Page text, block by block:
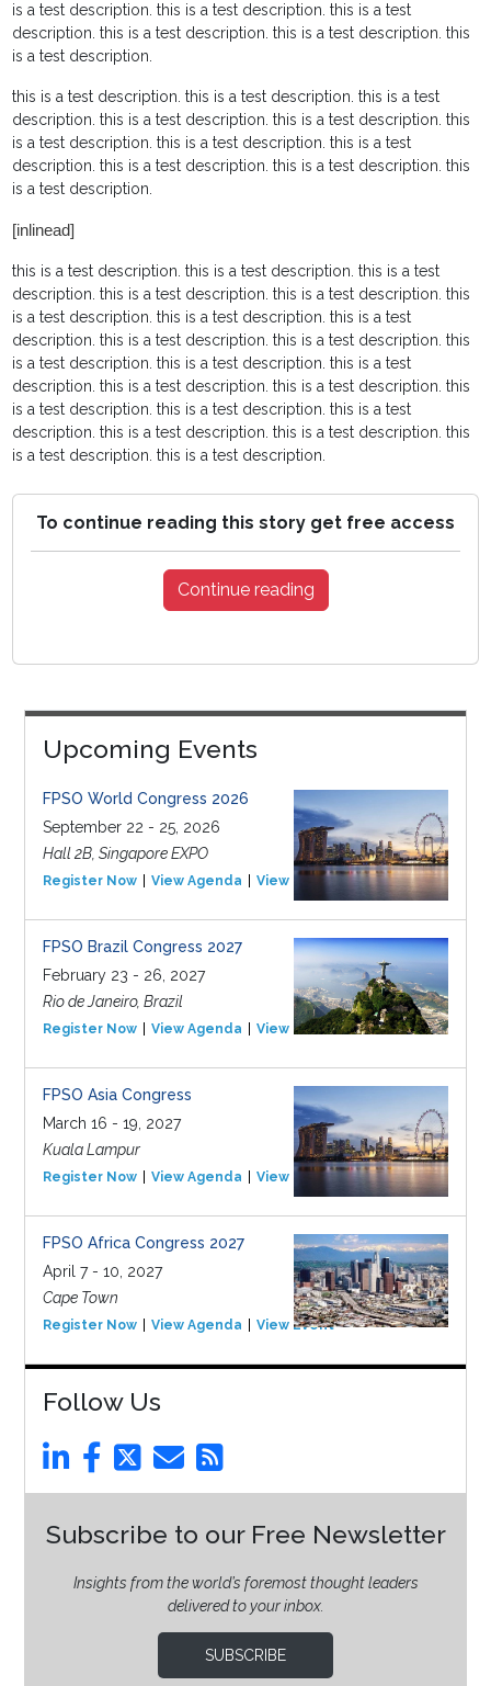
is a test description.this is a test description.this is a test
description.this is a test description.this is a test description.this
is a test description.
this is a test description.this is a test description.this is a test
description.this is a test description.this is a test description.this
is a test description.this is a test description.this is a test
description.this is a test description.this is a test description.this
is a test description.
[inlinead]
this is a test description.this is a test description.this is a test
description.this is a test description.this is a test description.this
is a test description.this is a test description.this is a test
description.this is a test description.this is a test description.this
is a test description.this is a test description.this is a test
description.this is a test description.this is a test description.this
is a test description.this is a test description.this is a test
description.this is a test description.this is a test description.this
is a test description.this is a test description.
To continue reading this story get free access
Continue reading
Upcoming Events
FPSO World Congress 2026
September 22 - 25, 2026
Hall 2B, Singapore EXPO
Register Now View Agenda View Event
FPSO Brazil Congress 2027
February 23 - 26, 2027
Rio de Janeiro, Brazil
Register Now View Agenda View Event
FPSO Asia Congress
March 16 - 19, 2027
Kuala Lampur
Register Now View Agenda View Event
FPSO Africa Congress 2027
April 7 - 10, 2027
Cape Town
Register Now View Agenda View Event
Follow Us
Subscribe to our Free Newsletter
Insights from the world’s foremost thought leaders
delivered to your inbox.
SUBSCRIBE